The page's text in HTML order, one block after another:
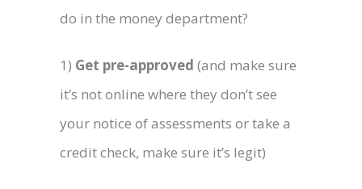
do in the money department?
1) Get pre-approved (and make sure
it’s not online where they don’t see
your notice of assessments or take a
credit check, make sure it’s legit)